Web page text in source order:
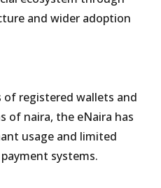
and wider adoption
registered wallets and
of naira, the eNaira has
usage and limited
systems.